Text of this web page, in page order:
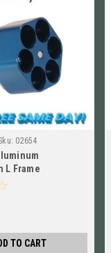
02654
L Frame
NEW! #
TO CART